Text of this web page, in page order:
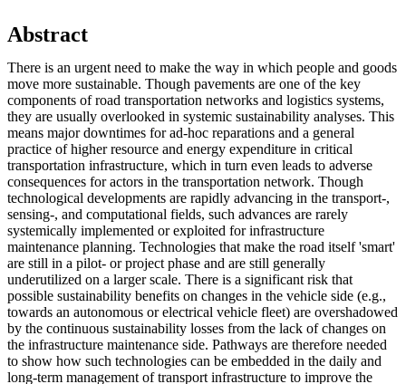
Abstract
There is an urgent need to make the way in which people and goods
move more sustainable. Though pavements are one of the key
components of road transportation networks and logistics systems,
they are usually overlooked in systemic sustainability analyses. This
means major downtimes for ad-hoc reparations and a general
practice of higher resource and energy expenditure in critical
transportation infrastructure, which in turn even leads to adverse
consequences for actors in the transportation network. Though
technological developments are rapidly advancing in the transport-,
sensing-, and computational fields, such advances are rarely
systemically implemented or exploited for infrastructure
maintenance planning. Technologies that make the road itself 'smart'
are still in a pilot- or project phase and are still generally
underutilized on a larger scale. There is a significant risk that
possible sustainability benefits on changes in the vehicle side (e.g.,
towards an autonomous or electrical vehicle fleet) are overshadowed
by the continuous sustainability losses from the lack of changes on
the infrastructure maintenance side. Pathways are therefore needed
to show how such technologies can be embedded in the daily and
long-term management of transport infrastructure to improve the